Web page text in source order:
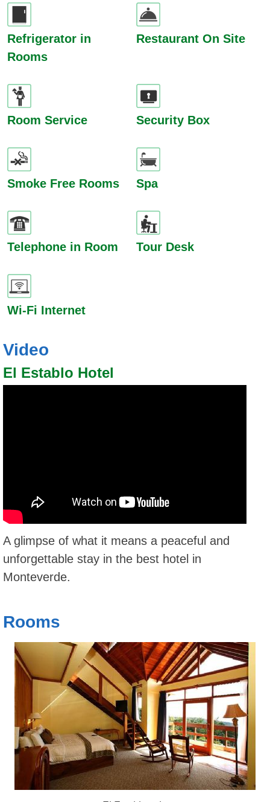
Refrigerator in
Rooms
Restaurant On Site
Room Service Security Box
Smoke Free Rooms Spa
Telephone in Room Tour Desk
Wi-Fi Internet
Video
El Establo Hotel
A glimpse of what it means a peaceful and
unforgettable stay in the best hotel in
Monteverde.
Rooms